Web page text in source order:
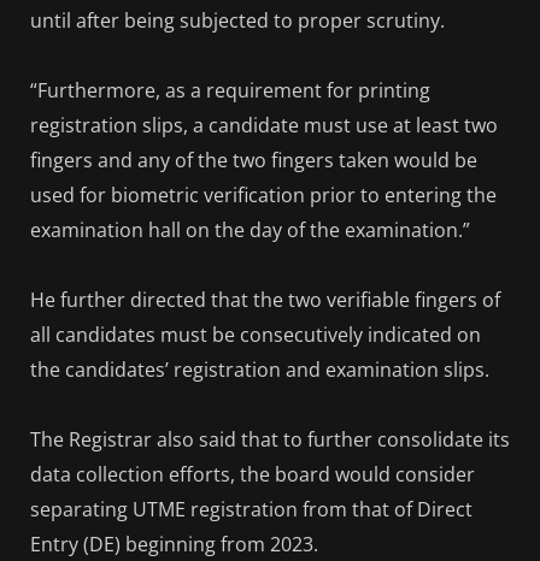
until after being subjected to proper scrutiny.
“Furthermore, as a requirement for printing
registration slips, a candidate must use at least two
fingers and any of the two fingers taken would be
used for biometric verification prior to entering the
examination hall on the day of the examination.”
He further directed that the two verifiable fingers of
all candidates must be consecutively indicated on
the candidates’ registration and examination slips.
The Registrar also said that to further consolidate its
data collection efforts, the board would consider
separating UTME registration from that of Direct
Entry (DE) beginning from 2023.